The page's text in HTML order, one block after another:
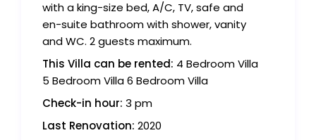
with a king-size bed, A/C, TV, safe and
en-suite bathroom with shower, vanity
and WC. 2 guests maximum.
This Villa can be rented: 4 Bedroom Villa
5 Bedroom Villa 6 Bedroom Villa
Check-in hour: 3 pm
Last Renovation: 2020